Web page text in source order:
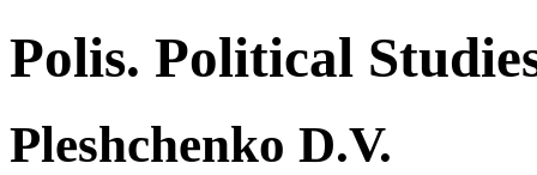
Polis. Political
Pleshchenko D.V.